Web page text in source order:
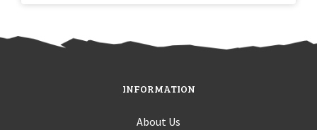
INFORMATION
About Us